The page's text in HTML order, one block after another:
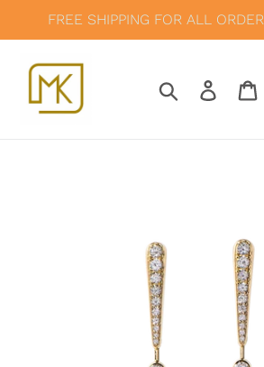
FREE SHIPPING FOR ALL
Search Log in